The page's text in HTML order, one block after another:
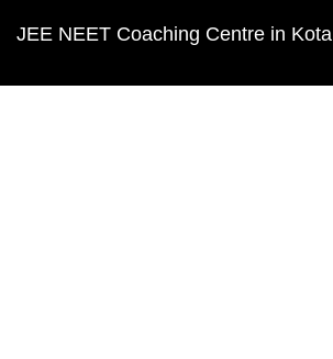
JEE NEET Coaching Centre in Kota